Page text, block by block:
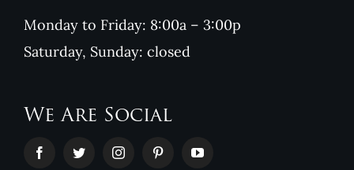
Monday to Friday: 8:00a – 3:00p
Saturday, Sunday: closed
We Are Social